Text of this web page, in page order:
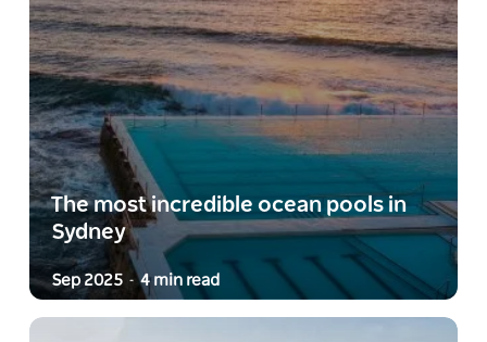
The most incredible ocean pools in
Sydney
Sep 2025 - 4 min read